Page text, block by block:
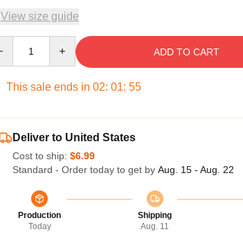
View size guide
ADD TO CART
This sale ends in 02: 01: 54
Deliver to United States
Cost to ship: $6.99
Standard - Order today to get by Aug. 15 - Aug. 22
Production
Today
Shipping
Aug. 11